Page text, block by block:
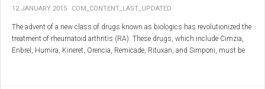
12 JANUARY 2015 COM_CONTENT_LAST_UPDATED
The advent of a new class of drugs known as biologics has revolutionized the
treatment of rheumatoid arthritis (RA). These drugs, which include Cimzia,
Enbrel, Humira, Kineret, Orencia, Remicade, Rituxan, and Simponi, must be